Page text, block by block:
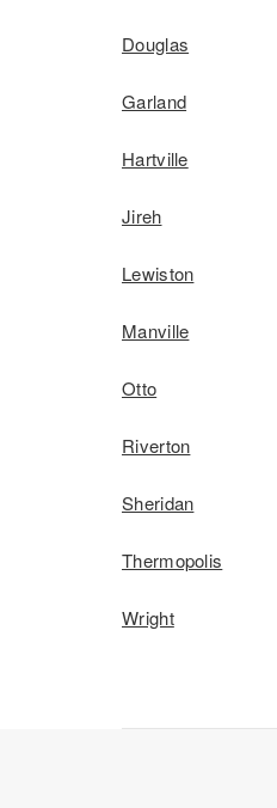
Douglas
Garland
Hartville
Jireh
Lewiston
Manville
Otto
Riverton
Sheridan
Thermopolis
Wright